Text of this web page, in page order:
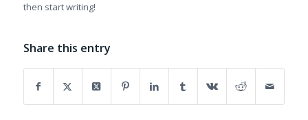
then start writing!
Share this entry